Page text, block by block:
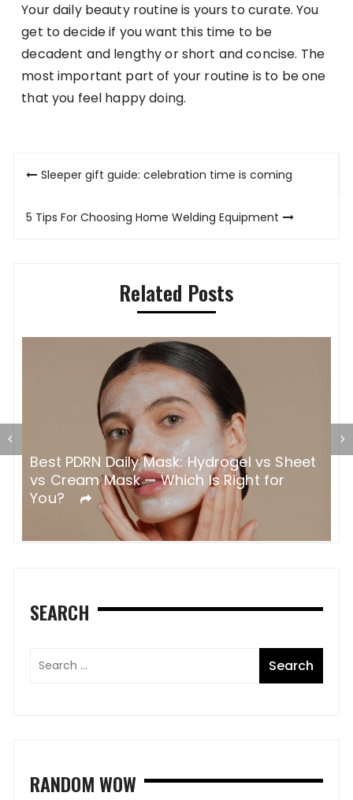
Your daily beauty routine is yours to curate. You
get to decide if you want this time to be
decadent and lengthy or short and concise. The
most important part of your routine is to be one
that you feel happy doing.
PostSleeper gift guide: celebration time is coming
5 Tips For Choosing Home Welding Equipment
Related Posts
Best PDRN Daily Mask: Hydrogel vs Sheet
vs Cream Mask — Which Is Right for
You?
SEARCH
RANDOM WOW